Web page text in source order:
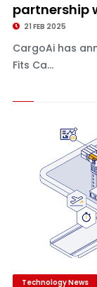
partnership
21 FEB 2025
CargoAi has
Fits Ca...
Technology News